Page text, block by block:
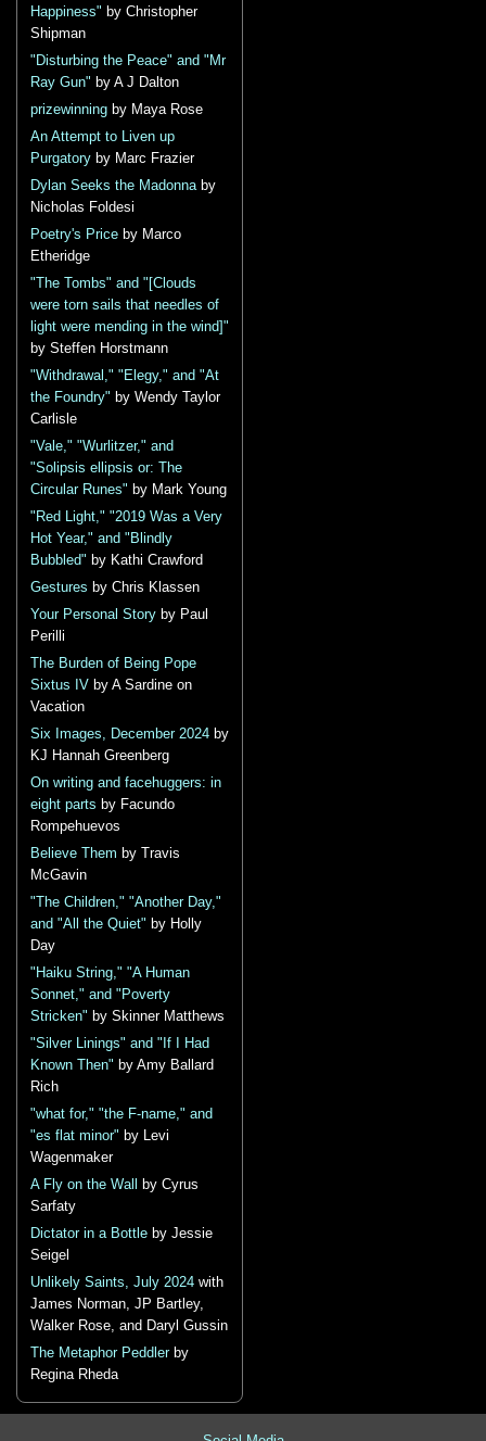
Happiness" by Christopher
Shipman
"Disturbing the Peace" and "Mr
Ray Gun" by A J Dalton
prizewinning by Maya Rose
An Attempt to Liven up
Purgatory by Marc Frazier
Dylan Seeks the Madonnaby
Nicholas Foldesi
Poetry's Price by Marco
Etheridge
"The Tombs" and "[Clouds
were torn sails that needles of
light were mending in the wind]"
by Steffen Horstmann
"Withdrawal," "Elegy," and "At
the Foundry" by Wendy Taylor
Carlisle
"Vale," "Wurlitzer," and
"Solipsis ellipsis or: The
Circular Runes" by Mark Young
"Red Light," "2019 Was a Very
Hot Year," and "Blindly
Bubbled" by Kathi Crawford
Gestures by Chris Klassen
Your Personal Story by Paul
Perilli
The Burden of Being Pope
Sixtus IV by A Sardine on
Vacation
Six Images, December 2024 by
KJ Hannah Greenberg
On writing and facehuggers: in
eight parts by Facundo
Rompehuevos
Believe Them by Travis
McGavin
"The Children," "Another Day,"
and "All the Quiet" by Holly
Day
"Haiku String," "A Human
Sonnet," and "Poverty
Stricken" by Skinner Matthews
"Silver Linings" and "If I Had
Known Then" by Amy Ballard
Rich
"what for," "the F-name," and
"es flat minor" by Levi
Wagenmaker
A Fly on the Wall
by Cyrus
Sarfaty
Dictator in a Bottle by Jessie
Seigel
Unlikely Saints, July 2024 with
James Norman, JP Bartley,
Walker Rose, and Daryl Gussin
The Metaphor Peddlerby
Regina Rheda